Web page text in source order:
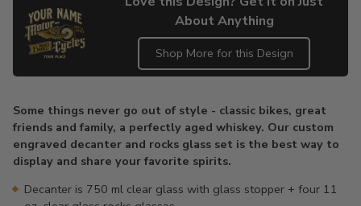
About Anything
Shop More for this Design
to
your
cart
Some things never go out of style - classic bikes, great
friends and family, a perfectly aged whiskey. Our custom
engraved decanter and rocks glass set is the best way to
display and share your favorite spirits.
Decanter is 750 ml clear glass with glass stopper + four 11